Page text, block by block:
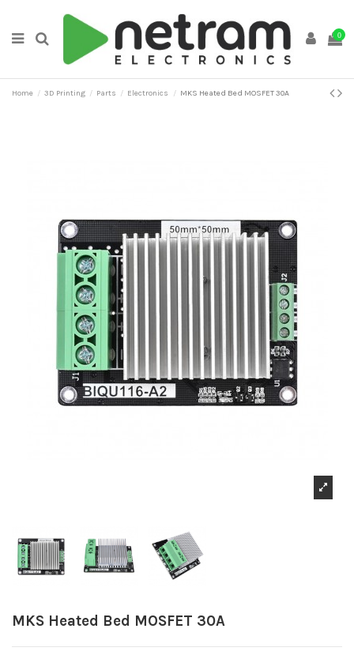
0
Home 3D Printing Parts Electronics MKS Heated Bed MOSFET 30A
MKS Heated Bed MOSFET 30A